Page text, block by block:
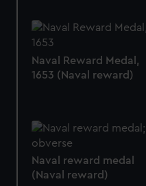
Naval Reward Medal,
1653 (Naval reward)
Naval reward medal
(Naval reward)